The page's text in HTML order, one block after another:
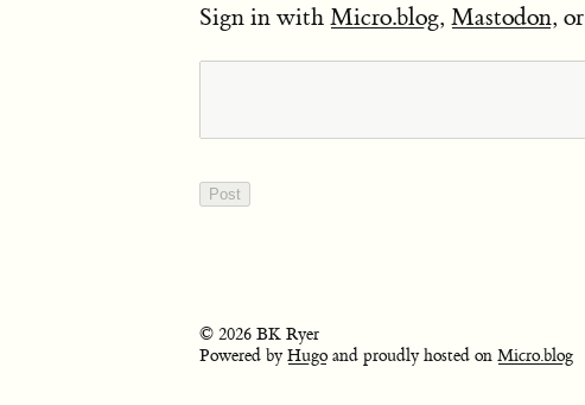
Sign in with Micro.blog, Mastodon, or
© 2026 BK Ryer
Powered byHugoand proudly hosted on Micro.blog